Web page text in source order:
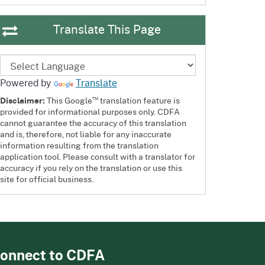
Translate This Page
Powered by Translate
Disclaimer:This Google™translation feature is
provided for informational purposes only. CDFA
cannot guarantee the accuracy of this translation
and is, therefore, not liable for any inaccurate
information resulting from the translation
application tool. Please consult with a translator for
accuracy if you rely on the translation or use this
site for official business.
to CDFA